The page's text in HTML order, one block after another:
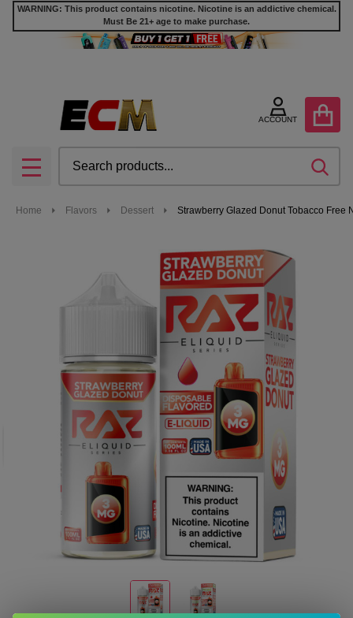
WARNING: This product contains nicotine. Nicotine is an addictive chemical.
Must Be 21+ age to make purchase.
ACCOUNT
MENU
Home Flavors Dessert Strawberry Glazed Donut Tobacco Free